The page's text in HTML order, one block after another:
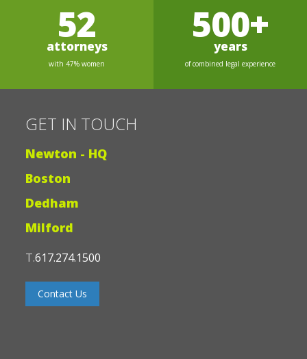
52
attorneys
with 47% women
500+
years
of combined legal experience
GET IN TOUCH
Newton - HQ
Boston
Dedham
Milford
T.617.274.1500
Contact Us